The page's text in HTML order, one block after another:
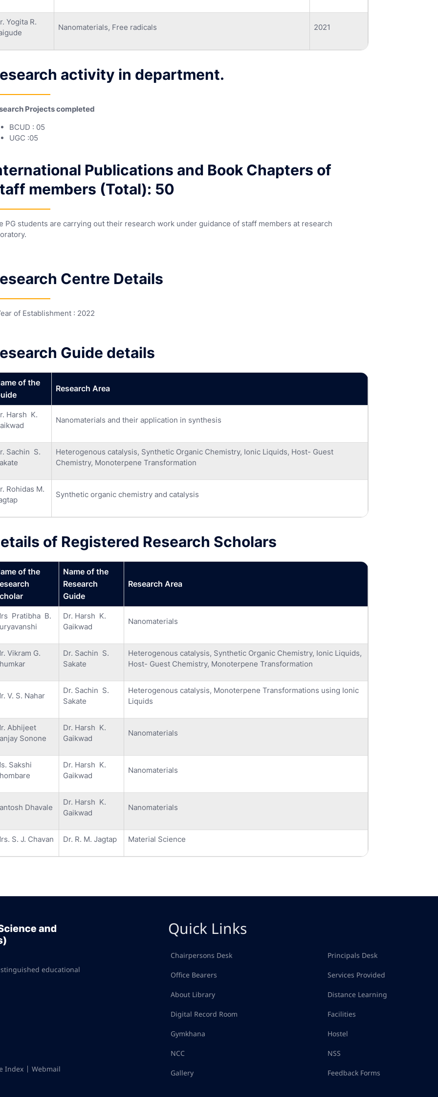
Yogita R.
Nanomaterials, Free radicals 2021
activity in department.
Projects completed
BCUD : 05
UGC :05
Publications and Book Chapters of
members (Total): 50
PG students are carrying out their research work under guidance of staff members at research
Centre Details
of Establishment : 2022
Guide details
of the
Research Area
Harsh K.
Nanomaterials and their application in synthesis
Sachin S.
Heterogenous catalysis, Synthetic Organic Chemistry, Ionic Liquids, Host- Guest
Chemistry, Monoterpene Transformation
Rohidas M.
Synthetic organic chemistry and catalysis
of Registered Research Scholars
of the
Name of the
Research
Guide
Research Area
Pratibha B.
Dr. Harsh K.
Gaikwad
Nanomaterials
Vikram G.
Dr. Sachin S.
Sakate
Heterogenous catalysis, Synthetic Organic Chemistry, Ionic Liquids,
Host- Guest Chemistry, Monoterpene Transformation
V. S. Nahar
Dr. Sachin S.
Sakate
Heterogenous catalysis, Monoterpene Transformations using Ionic
Liquids
Abhijeet
Sonone
Dr. Harsh K.
Gaikwad
Nanomaterials
Sakshi
Dr. Harsh K.
Gaikwad
Nanomaterials
Dhavale
Dr. Harsh K.
Gaikwad
Nanomaterials
S. J. Chavan Dr. R. M. Jagtap Material Science
educational
Index Webmail
Quick Links
Chairpersons Desk Principals Desk
Office Bearers Services Provided
About Library Distance Learning
Digital Record Room Facilities
Gymkhana Hostel
NCC NSS
Gallery Feedback Forms